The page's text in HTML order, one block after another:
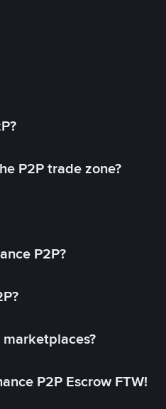
P2P trade zone?
P2P?
P2P Escrow FTW!